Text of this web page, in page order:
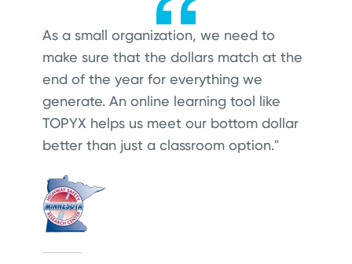
As a small organization, we need to
make sure that the dollars match at the
end of the year for everything we
generate. An online learning tool like
TOPYX helps us meet our bottom dollar
better than just a classroom option."